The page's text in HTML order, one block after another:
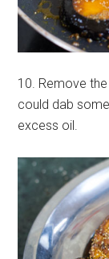
10. Remove
could dab
excess oil.